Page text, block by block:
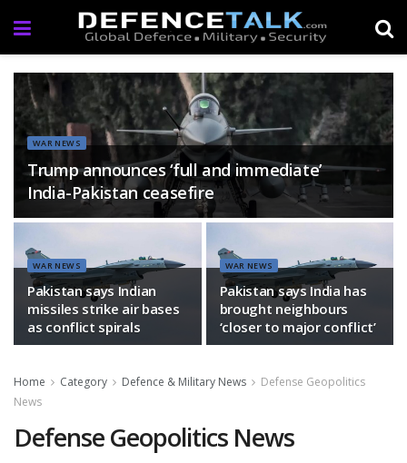
WAR NEWS
Trump announces ‘full and immediate’
India-Pakistan ceasefire
WAR NEWS
Pakistan says Indian
missiles strike air bases
as conflict spirals
WAR NEWS
Pakistan says India has
brought neighbours
‘closer to major conflict’
Home Category Defence & Military News
Defense Geopolitics
News
Defense Geopolitics News